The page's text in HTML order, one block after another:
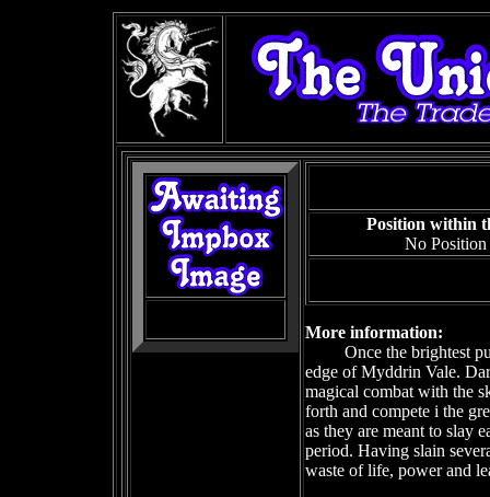
Position within
No
More information:
Once the brightest
edge of Myddrin Vale.
magical combat with the
forth and compete i the
as they are meant to slay
period. Having slain
waste of life, power and